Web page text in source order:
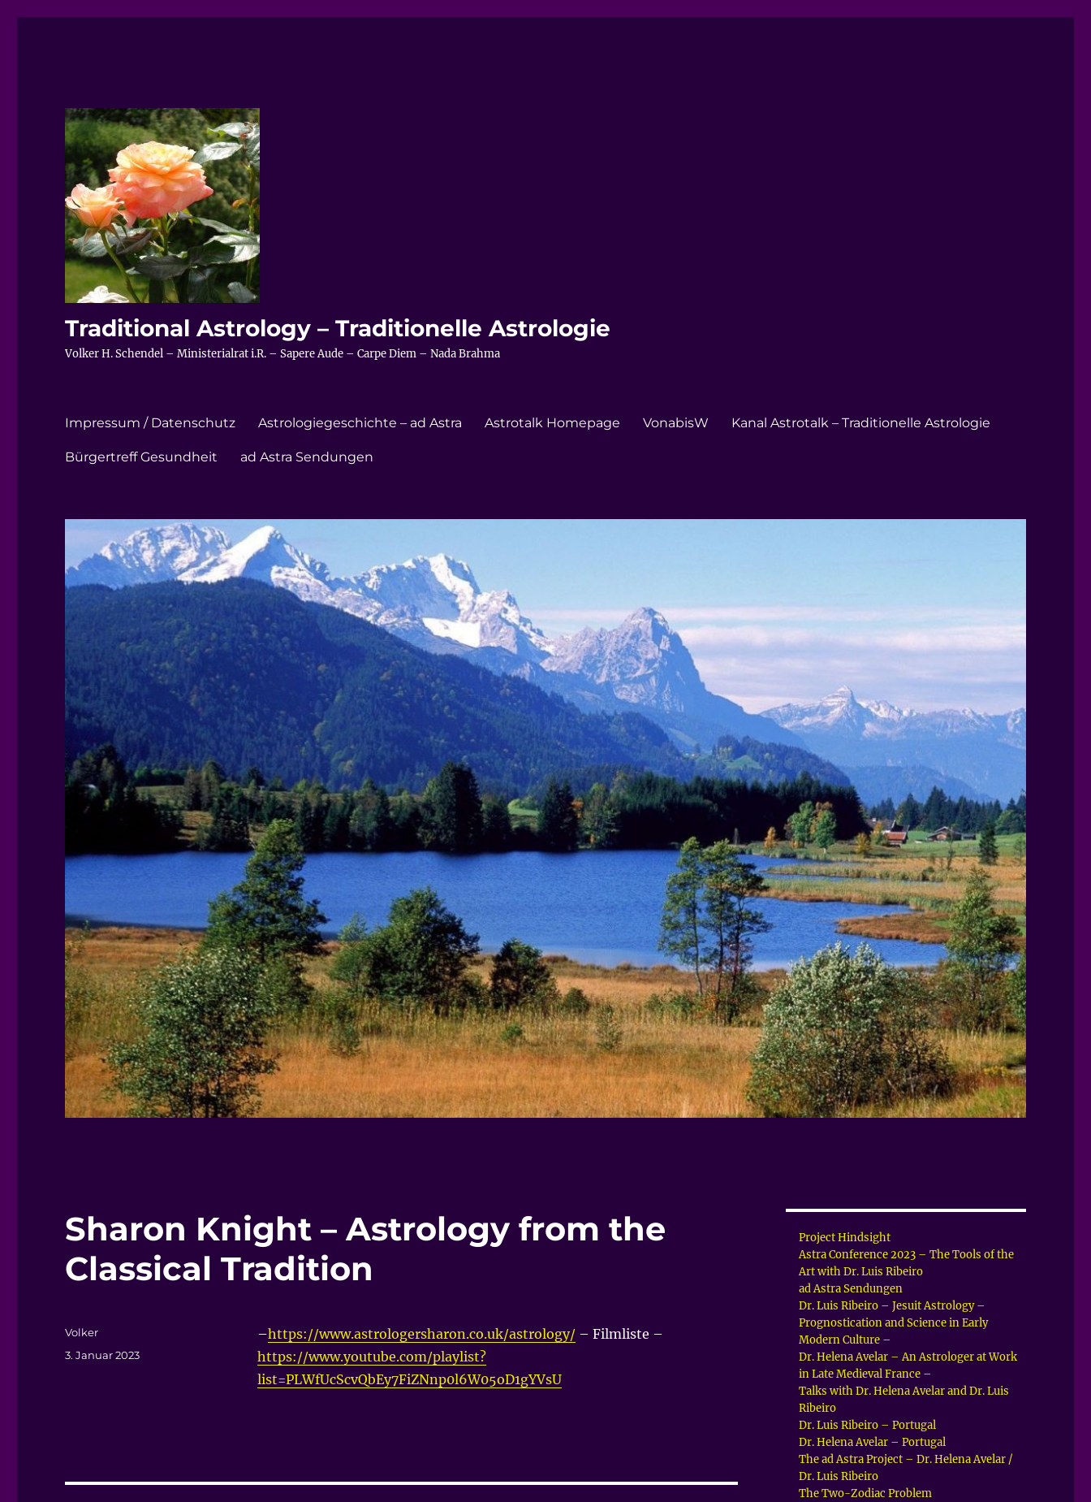
Traditional Astrology – Traditionelle Astrologie
Volker H. Schendel – Ministerialrat i.R. – Sapere Aude – Carpe Diem – Nada Brahma
Impressum / Datenschutz Astrologiegeschichte – ad Astra Astrotalk Homepage VonabisW Kanal Astrotalk – Traditionelle Astrologie
Bürgertreff Gesundheit ad Astra Sendungen
Sharon Knight – Astrology from the
Classical Tradition
–https://www.astrologersharon.co.uk/astrology/– Filmliste –
https://www.youtube.com/playlist?
list=PLWfUcScvQbEy7FiZNnp0l6W05oD1gYVsU
Autor
Volker
Veröffentlicht
3. Januar 2023
Project Hindsight
Astra Conference 2023 – The Tools of the
Art with Dr. Luis Ribeiro
ad Astra Sendungen
Dr. Luis Ribeiro – Jesuit Astrology –
Prognostication and Science in Early
Modern Culture –
Dr. Helena Avelar – An Astrologer at Work
in Late Medieval France –
Talks with Dr. Helena Avelar and Dr. Luis
Ribeiro
Dr. Luis Ribeiro – Portugal
Dr. Helena Avelar – Portugal
The ad Astra Project – Dr. Helena Avelar /
Dr. Luis Ribeiro
The Two-Zodiac Problem